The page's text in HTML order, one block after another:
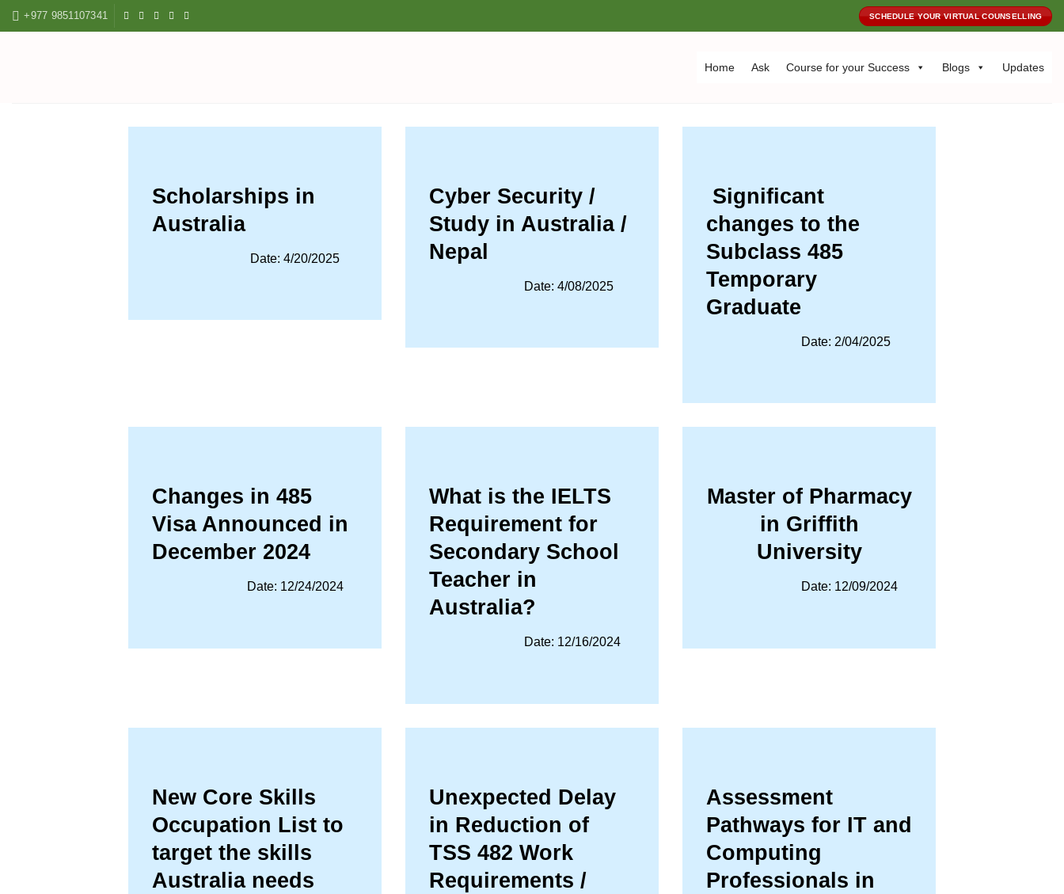
Skip
to
+977 9851107341 SCHEDULE YOUR VIRTUAL COUNSELLING
Home Ask Course for your Success Blogs Updates
Scholarships in
Australia
Date: 4/20/2025
Cyber Security /
Study in Australia /
Nepal
Date: 4/08/2025
Significant
changes to the
Subclass 485
Temporary
Graduate
Date: 2/04/2025
Changes in 485
Visa Announced in
December 2024
Date: 12/24/2024
What is the IELTS
Requirement for
Secondary School
Teacher in
Australia?
Date: 12/16/2024
Master of Pharmacy
in Griffith
University
Date: 12/09/2024
New Core Skills
Occupation List to
target the skills
Australia needs
Unexpected Delay
in Reduction of
TSS 482 Work
Requirements /
Assessment
Pathways for IT and
Computing
Professionals in